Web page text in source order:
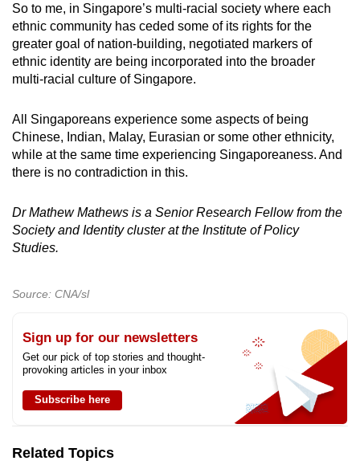
So to me, in Singapore’s multi-racial society where each
ethnic community has ceded some of its rights for the
greater goal of nation-building, negotiated markers of
ethnic identity are being incorporated into the broader
multi-racial culture of Singapore.
All Singaporeans experience some aspects of being
Chinese, Indian, Malay, Eurasian or some other ethnicity,
while at the same time experiencing Singaporeaness. And
there is no contradiction in this.
Dr Mathew Mathews is a Senior Research Fellow from the
Society and Identity cluster at the Institute of Policy
Studies.
Source: CNA/sl
Sign up for our newsletters
Get our pick of top stories and thought-
provoking articles in your inbox
Subscribe here
Related Topics